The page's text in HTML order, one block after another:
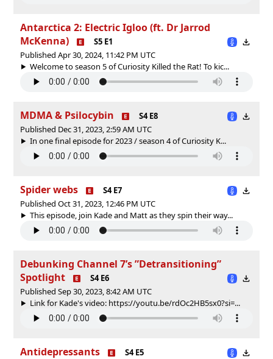
Antarctica 2: Electric Igloo (ft. Dr Jarrod
McKenna)
S5 E1
Published Apr 30, 2024, 11:42 PM UTC
Welcome to season 5 of Curiosity Killed the Rat! To kic...
MDMA & Psilocybin
S4 E8
Published Dec 31, 2023, 2:59 AM UTC
In one final episode for 2023 / season 4 of Curiosity K...
Spider webs
S4 E7
Published Oct 31, 2023, 12:46 PM UTC
This episode, join Kade and Matt as they spin their way...
Debunking Channel 7’s ”Detransitioning”
Spotlight
S4 E6
Published Sep 30, 2023, 8:42 AM UTC
Link for Kade's video: https://youtu.be/rdOc2HB5sx0?si=...
Antidepressants
S4 E5